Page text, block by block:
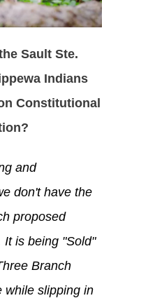
Sault Ste.
Indians
Constitutional
and
don't have the
proposed
It is being "Sold"
Branch
while slipping in